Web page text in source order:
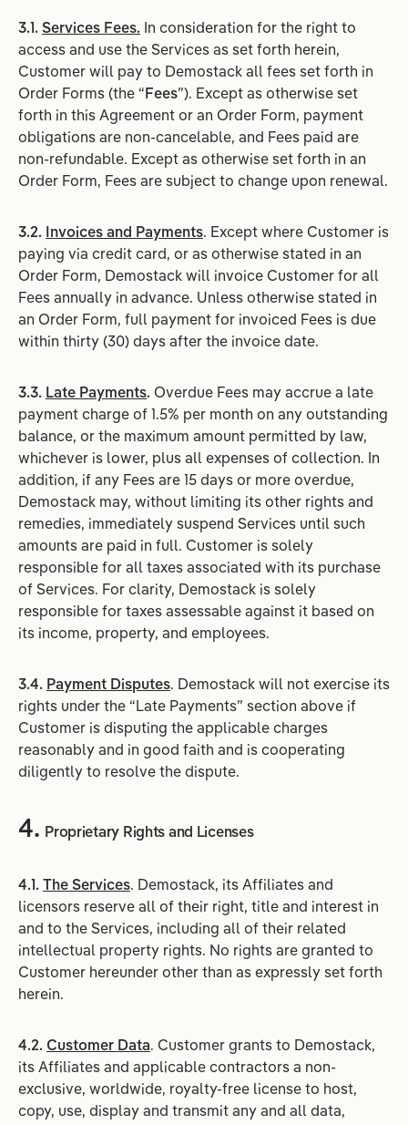
3.1. Services Fees. In consideration for the right to
access and use the Services as set forth herein,
Customer will pay to Demostack all fees set forth in
Order Forms (the “Fees”). Except as otherwise set
forth in this Agreement or an Order Form, payment
obligations are non-cancelable, and Fees paid are
non-refundable. Except as otherwise set forth in an
Order Form, Fees are subject to change upon renewal.
3.2. Invoices and Payments. Except where Customer is
paying via credit card, or as otherwise stated in an
Order Form, Demostack will invoice Customer for all
Fees annually in advance. Unless otherwise stated in
an Order Form, full payment for invoiced Fees is due
within thirty (30) days after the invoice date.
3.3. Late Payments. Overdue Fees may accrue a late
payment charge of 1.5% per month on any outstanding
balance, or the maximum amount permitted by law,
whichever is lower, plus all expenses of collection. In
addition, if any Fees are 15 days or more overdue,
Demostack may, without limiting its other rights and
remedies, immediately suspend Services until such
amounts are paid in full. Customer is solely
responsible for all taxes associated with its purchase
of Services. For clarity, Demostack is solely
responsible for taxes assessable against it based on
its income, property, and employees.
3.4. Payment Disputes. Demostack will not exercise its
rights under the “Late Payments” section above if
Customer is disputing the applicable charges
reasonably and in good faith and is cooperating
diligently to resolve the dispute.
4. Proprietary Rights and Licenses
4.1. The Services. Demostack, its Affiliates and
licensors reserve all of their right, title and interest in
and to the Services, including all of their related
intellectual property rights. No rights are granted to
Customer hereunder other than as expressly set forth
herein.
4.2. Customer Data. Customer grants to Demostack,
its Affiliates and applicable contractors a non-
exclusive, worldwide, royalty-free license to host,
copy, use, display and transmit any and all data,